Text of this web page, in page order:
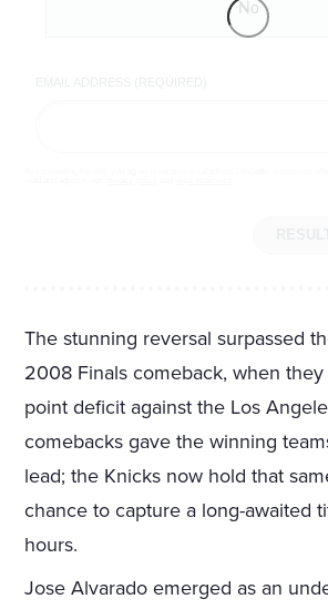
No
The stunning reversal surpassed
2008 Finals comeback, when
point deficit against the Los
comebacks gave the winning
lead; the Knicks now hold that
chance to capture a long-awaited
hours.
Jose Alvarado emerged as an